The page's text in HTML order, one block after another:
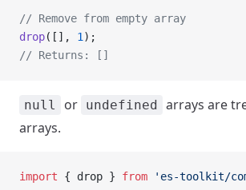
// Remove from empty array
drop([], 1 );
// Returns: []
null or undefined arrays are
arrays.
import { drop } from 'es-toolkit/